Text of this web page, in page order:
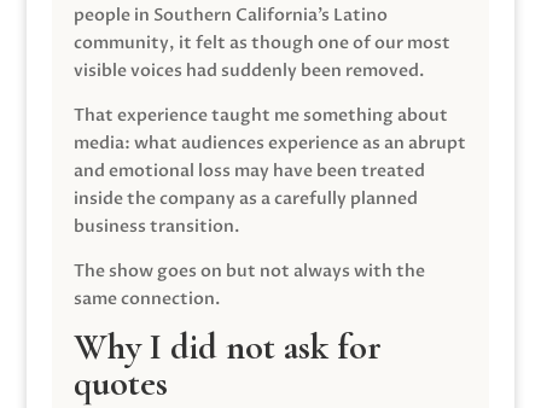
people in Southern California’s Latino
community, it felt as though one of our most
visible voices had suddenly been removed.
That experience taught me something about
media: what audiences experience as an abrupt
and emotional loss may have been treated
inside the company as a carefully planned
business transition.
The show goes on but not always with the
same connection.
Why I did not ask for
quotes